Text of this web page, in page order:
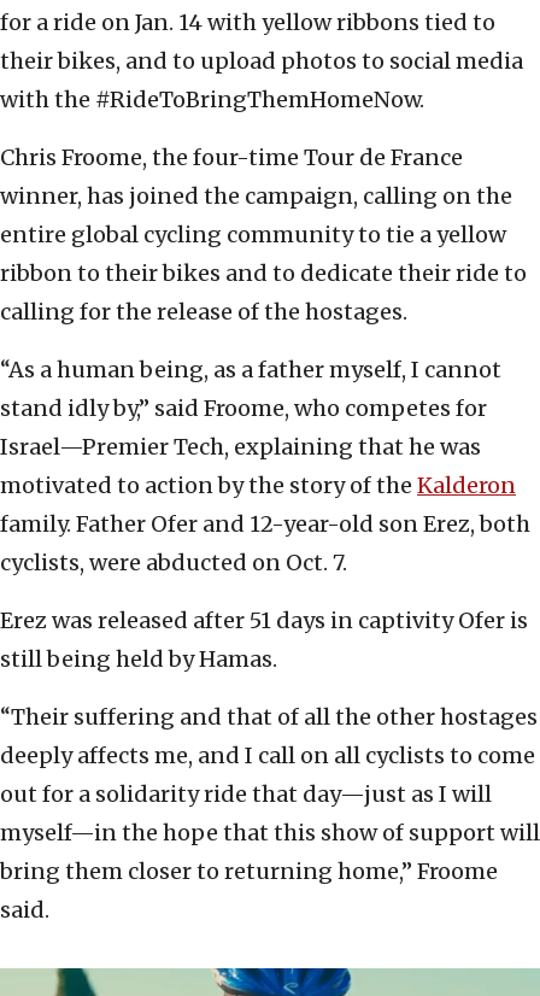
for a ride on Jan. 14 with yellow ribbons tied to
their bikes, and to upload photos to social media
with the #RideToBringThemHomeNow.
Chris Froome, the four-time Tour de France
winner, has joined the campaign, calling on the
entire global cycling community to tie a yellow
ribbon to their bikes and to dedicate their ride to
calling for the release of the hostages.
“As a human being, as a father myself, I cannot
stand idly by,” said Froome, who competes for
Israel—Premier Tech, explaining that he was
motivated to action by the story of the Kalderon
family. Father Ofer and 12-year-old son Erez, both
cyclists, were abducted on Oct. 7.
Erez was released after 51 days in captivity Ofer is
still being held by Hamas.
“Their suffering and that of all the other hostages
deeply affects me, and I call on all cyclists to come
out for a solidarity ride that day—just as I will
myself—in the hope that this show of support will
bring them closer to returning home,” Froome
said.